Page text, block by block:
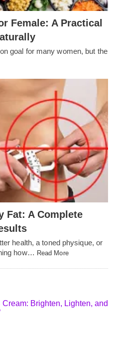
Female: A Practical
goal for many women, but the
Fat: A Complete
health, a toned physique, or
how… Read More